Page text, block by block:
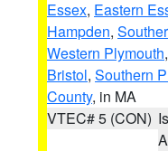
Essex, Eastern
Hampden,
Western Plymouth,
Bristol, Southern
County, in MA
VTEC# 5 (CON)